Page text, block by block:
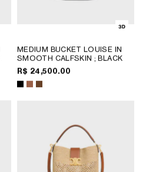
MEDIUM BUCKET LOUISE IN
SMOOTH CALFSKIN ; BLACK
R$ 24,500.00